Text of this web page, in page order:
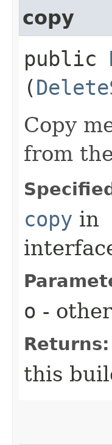
copy
public
(
Copy
from
copy in
o -
Returns:
this